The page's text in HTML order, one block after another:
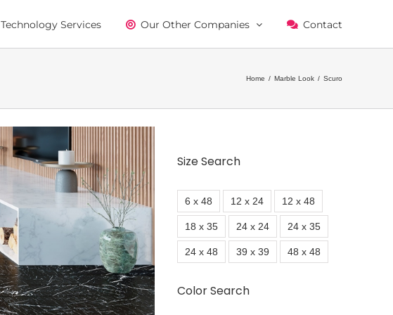
Technology Services Our Other Companies Contact
Home / Marble Look / Scuro
Size Search
6 x 48 12 x 24 12 x 48
18 x 35 24 x 24 24 x 35
24 x 48 39 x 39 48 x 48
Color Search